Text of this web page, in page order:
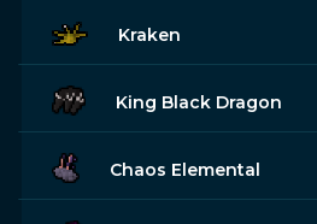
Kraken
King Black Dragon
Chaos Elemental